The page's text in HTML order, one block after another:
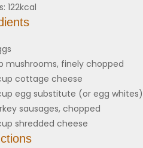
122kcal
mushrooms, finely chopped
cottage cheese
egg substitute (or egg whites)
sausages, chopped
shredded cheese